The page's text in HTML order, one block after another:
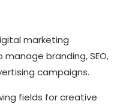
marketing
branding, SEO,
campaigns.
fields for creative